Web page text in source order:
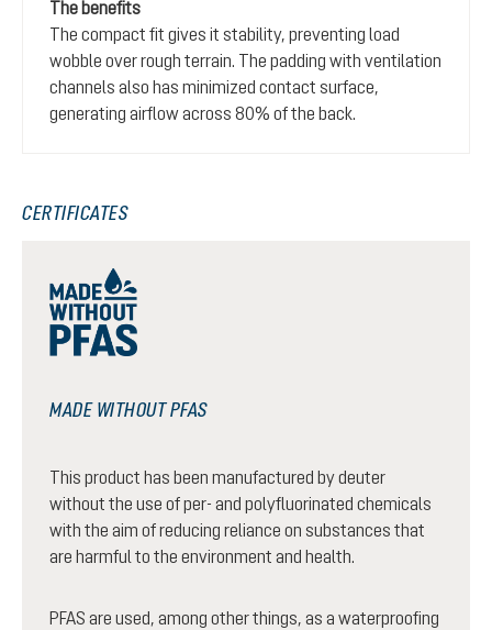
The benefits
The compact fit gives it stability, preventing load
wobble over rough terrain. The padding with ventilation
channels also has minimized contact surface,
generating airflow across 80% of the back.
CERTIFICATES
MADE WITHOUT PFAS
This product has been manufactured by deuter
without the use of per- and polyfluorinated chemicals
with the aim of reducing reliance on substances that
are harmful to the environment and health.
PFAS are used, among other things, as a waterproofing